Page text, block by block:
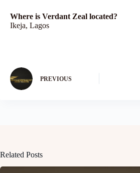
Where is Verdant Zeal located?
Ikeja, Lagos
PREVIOUS
Related Posts